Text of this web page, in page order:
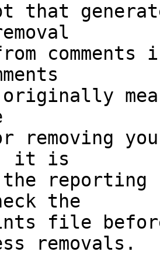
that
removing
it is
the
the
file
removals.